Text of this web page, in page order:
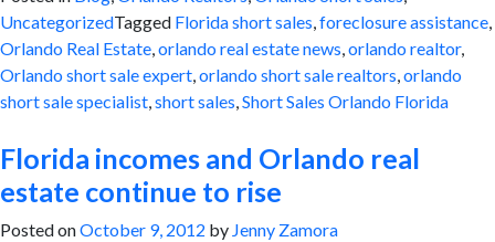
UncategorizedTagged Florida short sales,foreclosure assistance,
Orlando Real Estate,orlando real estate news,orlando realtor,
Orlando short sale expert,orlando short sale realtors,orlando
short sale specialist,short sales,Short Sales Orlando Florida
Florida incomes and Orlando real
estate continue to rise
Posted onOctober 9, 2012 by Jenny Zamora